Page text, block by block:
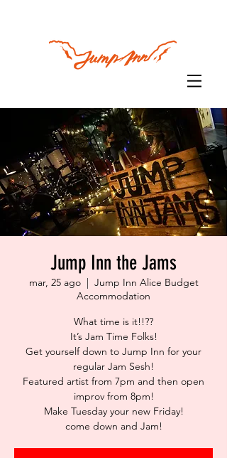
Jump Inn the Jams
mar, 25 ago
  |
Jump Inn Alice Budget
Accommodation
What time is it!!??
It’s Jam Time Folks!
Get yourself down to Jump Inn for your
regular Jam Sesh!
Featured artist from 7pm and then open
improv from 8pm!
Make Tuesday your new Friday!
come down and Jam!